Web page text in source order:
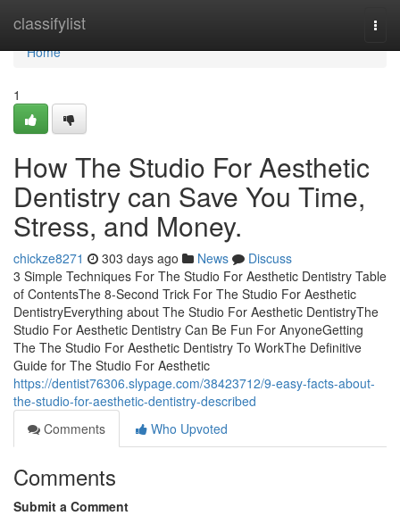
classifylist
Home
Home
1
How The Studio For Aesthetic
Dentistry can Save You Time,
Stress, and Money.
chickze8271 303 days ago News
Discuss
3 Simple Techniques For The Studio For Aesthetic Dentistry Table
of ContentsThe 8-Second Trick For The Studio For Aesthetic
DentistryEverything about The Studio For Aesthetic DentistryThe
Studio For Aesthetic Dentistry Can Be Fun For AnyoneGetting
The The Studio For Aesthetic Dentistry To WorkThe Definitive
Guide for The Studio For Aesthetic
https://dentist76306.slypage.com/38423712/9-easy-facts-about-
the-studio-for-aesthetic-dentistry-described
Comments
Who Upvoted
Comments
Submit a Comment